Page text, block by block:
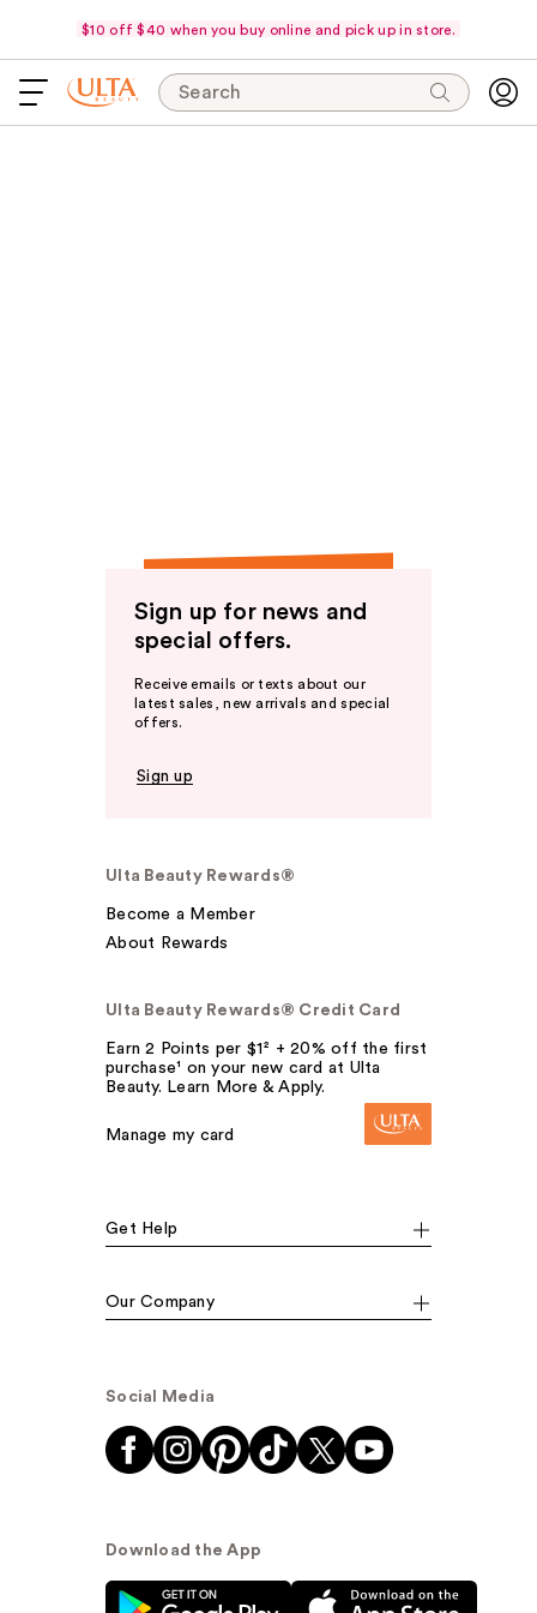
$10 off $40 when you buy online and pick up in store.
Search
Sign up for news and
special offers.
Receive emails or texts about our
latest sales, new arrivals and special
offers.
Sign up
Ulta Beauty Rewards®
Become a Member
About Rewards
Ulta Beauty Rewards® Credit Card
Earn 2 Points per $1² + 20% off the first
purchase¹ on your new card at Ulta
Beauty. Learn More & Apply.
Manage my card
Get Help
Our Company
Social Media
Download the App